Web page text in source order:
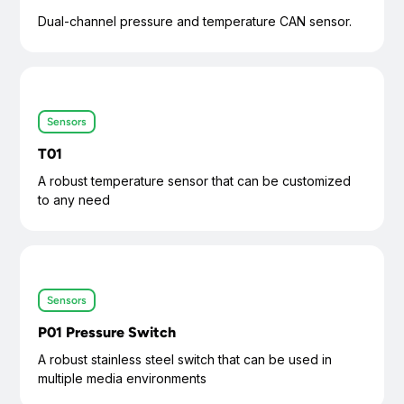
Dual-channel pressure and temperature CAN sensor.
Sensors
T01
A robust temperature sensor that can be customized
to any need
Sensors
P01 Pressure Switch
A robust stainless steel switch that can be used in
multiple media environments